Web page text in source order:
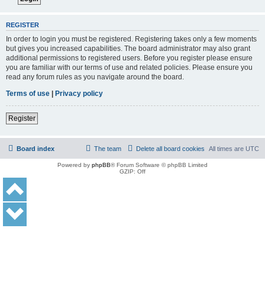
REGISTER
In order to login you must be registered. Registering takes only a few moments
but gives you increased capabilities. The board administrator may also grant
additional permissions to registered users. Before you register please ensure
you are familiar with our terms of use and related policies. Please ensure you
read any forum rules as you navigate around the board.
Terms of use | Privacy policy
Register
Board index All times are UTC
Delete all board cookies
The team
Powered by phpBB® Forum Software © phpBB Limited
GZIP: Off